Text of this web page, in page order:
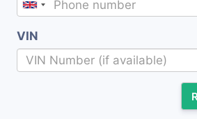
VIN